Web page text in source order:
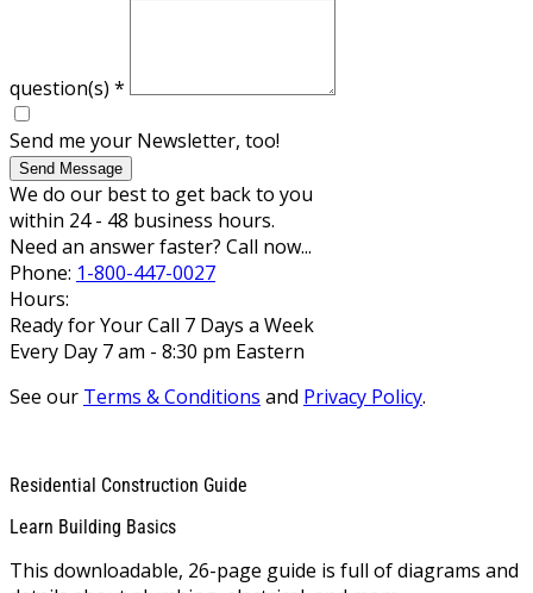
question(s) *
Send me your Newsletter, too!
Send Message
We do our best to get back to you
within 24 - 48 business hours.
Need an answer faster? Call now...
Phone: 1-800-447-0027
Hours:
Ready for Your Call 7 Days a Week
Every Day 7 am - 8:30 pm Eastern
See our Terms & Conditions and Privacy Policy.
Residential Construction Guide
Learn Building Basics
This downloadable, 26-page guide is full of diagrams and